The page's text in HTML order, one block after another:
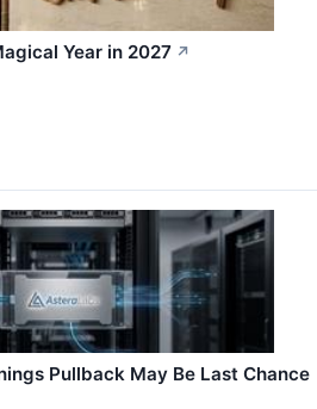
Year in 2027 ↗
Pullback May Be Last Chance